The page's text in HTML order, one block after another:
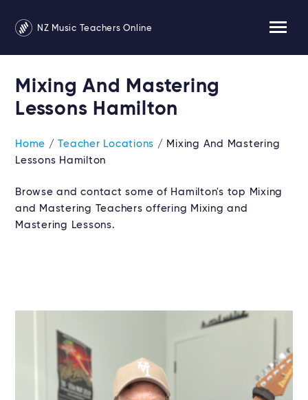
NZ Music Teachers Online
Mixing And Mastering
Lessons Hamilton
Home /Teacher Locations / Mixing And Mastering
Lessons Hamilton
Browse and contact some of Hamilton's top Mixing
and Mastering Teachers offering Mixing and
Mastering Lessons.